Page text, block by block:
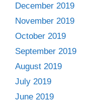
December 2019
November 2019
October 2019
September 2019
August 2019
July 2019
June 2019